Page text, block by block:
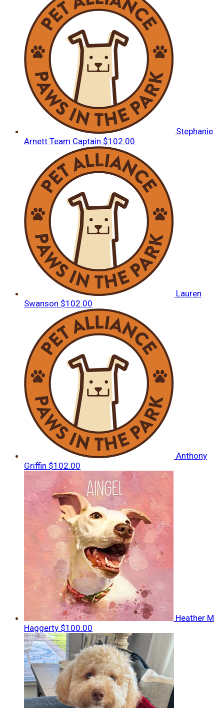
Stephanie
Arnett Team Captain $102.00
Lauren
Swanson $102.00
Anthony
Griffin $102.00
Heather M
Haggerty $100.00